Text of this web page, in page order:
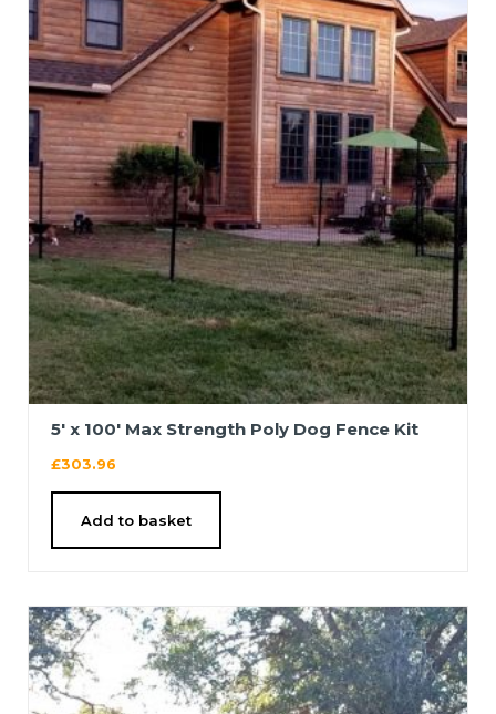
5′ x 100′ Max Strength Poly Dog Fence Kit
£303.96
Add to basket